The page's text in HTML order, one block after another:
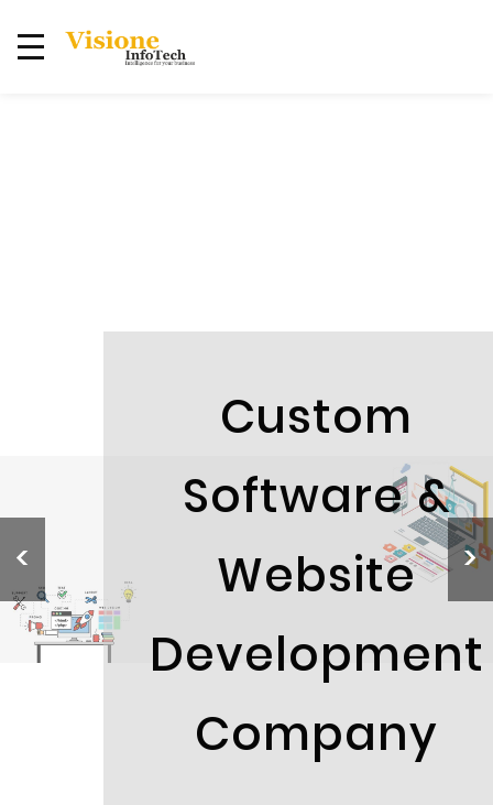
Custom
Software &
Website
Development
Company
< >